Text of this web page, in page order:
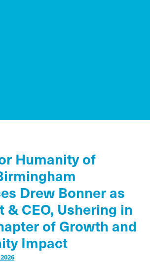
Humanity of
Drew Bonner as
& CEO, Ushering in
of Growth and
Impact